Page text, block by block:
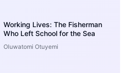
Working Lives: The Fisherman
Who Left School for the Sea
Oluwatomi Otuyemi